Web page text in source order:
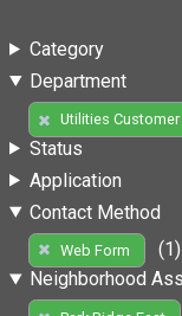
Category
Department
Utilities Customer
Status
Application
Contact Method
Web Form
(1)
Neighborhood